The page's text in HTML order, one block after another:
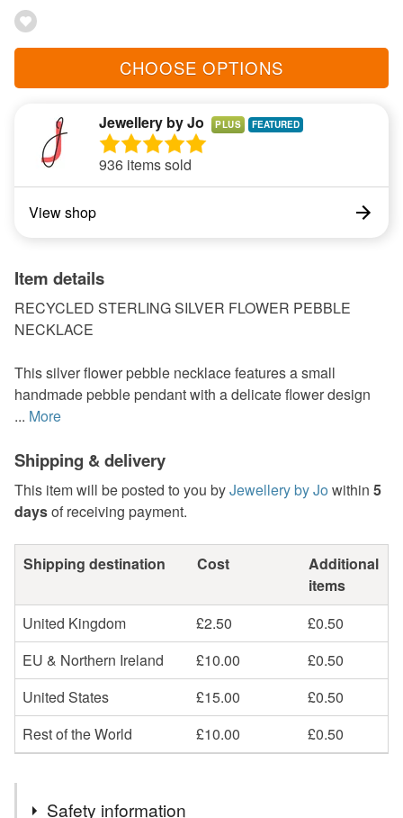
CHOOSE OPTIONS
Jewellery by Jo PLUS
936 items sold
View shop
Item details
RECYCLED STERLING SILVER FLOWER PEBBLE
NECKLACE
This silver flower pebble necklace features a small
handmade pebble pendant with a delicate flower design
... More
Shipping & delivery
This item will be posted to you byJewellery by Jo within 5
daysof receiving payment.
Shipping destination Cost
Additional
items
United Kingdom
£2.50
£0.50
EU & Northern Ireland
£10.00
£0.50
United States
£15.00
£0.50
Rest of the World
£10.00 £0.50
Safety information